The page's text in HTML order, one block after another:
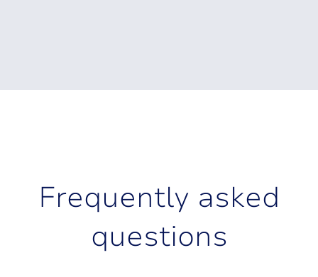
Frequently asked
questions